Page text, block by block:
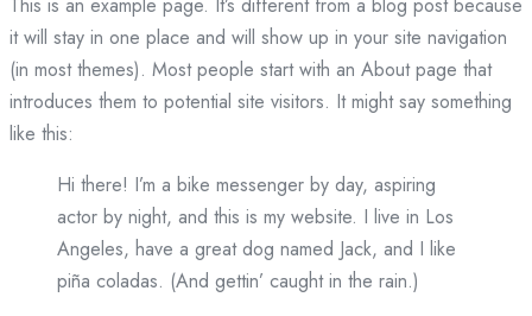
it will stay in one place and will show up in your site navigation
(in most themes). Most people start with an About page that
introduces them to potential site visitors. It might say something
like this:
Hi there! I’m a bike messenger by day, aspiring
actor by night, and this is my website. I live in Los
Angeles, have a great dog named Jack, and I like
piña coladas. (And gettin’ caught in the rain.)